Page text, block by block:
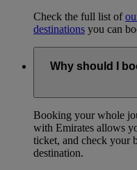
Check the full list of
destinations you can
Why should I
Booking your whole
with Emirates allows
ticket, and check your
destination.